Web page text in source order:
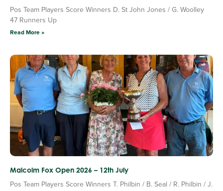
Pos Team Players Score Winners D. St John Jones / G. Woolley
47 Runners Up
Read More »
Malcolm Fox Open 2026 – 12th July
Pos Team Players Score Winners T. Philbin / B. Seal / R. Philbin / J.